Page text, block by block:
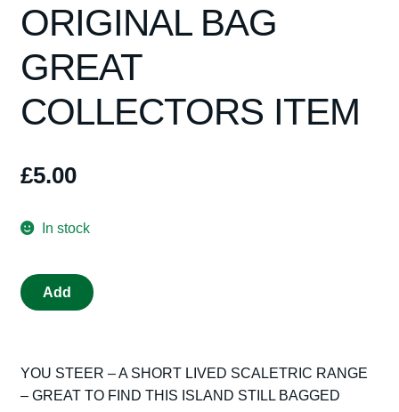
Blog
ORIGINAL BAG
GREAT
COLLECTORS ITEM
£5.00
In stock
VINTAGE
SCALEXTRIC
STEER
ISLAND
Add
YOU STEER – A SHORT LIVED SCALETRIC RANGE
– GREAT TO FIND THIS ISLAND STILL BAGGED